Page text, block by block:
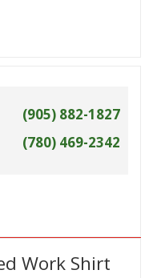
(905) 882-1827
(780) 469-2342
Work Shirt